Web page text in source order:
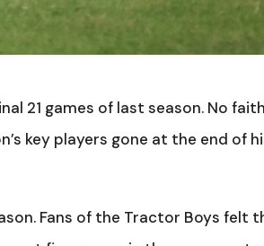
21 games of last season. No
key players gone at the end of
Fans of the Tractor Boys felt